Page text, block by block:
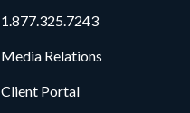
1.877.325.7243
Media Relations
Client Portal